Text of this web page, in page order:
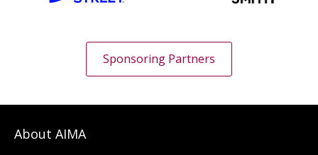
Sponsoring Partners
About AIMA